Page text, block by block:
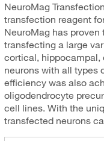
NeuroMag
transfection reagent
NeuroMag has
transfecting a large
cortical, hippocampal,
neurons with all types
efficiency was also
oligodendrocyte
cell lines. With the
transfected neurons